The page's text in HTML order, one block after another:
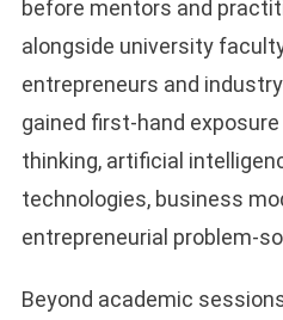
before mentors and
alongside university
entrepreneurs and
gained first-hand
thinking, artificial
technologies, business
entrepreneurial problem-
Beyond academic